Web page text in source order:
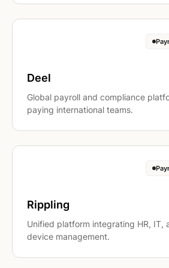
Deel
Global payroll and compliance
paying international teams.
Rippling
Unified platform integrating HR, IT,
device management.